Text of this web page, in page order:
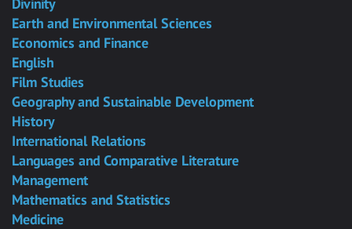
Earth and Environmental Sciences
Economics and Finance
English
Film Studies
Geography and Sustainable Development
History
International Relations
Languages and Comparative Literature
Management
Mathematics and Statistics
Medicine